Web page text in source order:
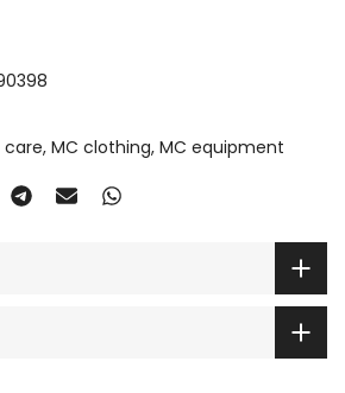
care MC clothing MC equipment